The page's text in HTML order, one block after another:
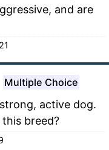
and are
Multiple Choice
active dog.
breed?